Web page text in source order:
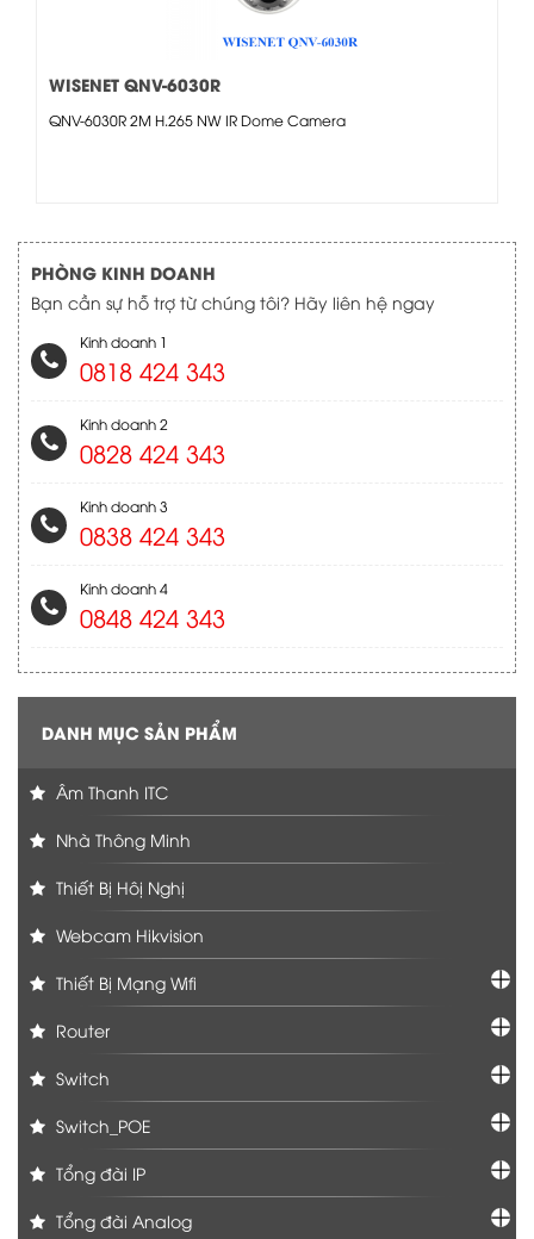
WISENET QNV-6030R
QNV-6030R 2M H.265 NW IR Dome Camera
PHÒNG KINH DOANH
Bạn cần sự hỗ trợ từ chúng tôi? Hãy liên hệ ngay
Kinh doanh 1
0818 424 343
Kinh doanh 2
0828 424 343
Kinh doanh 3
0838 424 343
Kinh doanh 4
0848 424 343
DANH MỤC SẢN PHẨM
Âm Thanh ITC
Nhà Thông Minh
Thiết Bị Hôị Nghị
Webcam Hikvision
Thiết Bị Mạng Wifi
Router
Switch
Switch_POE
Tổng đài IP
Tổng đài Analog